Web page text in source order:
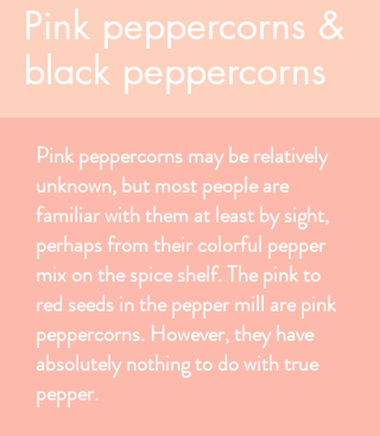
Pink peppercorns &
black peppercorns
Pink peppercorns may be relatively
unknown, but most people are
familiar with them at least by sight,
perhaps from their colorful pepper
mix on the spice shelf. The pink to
red seeds in the pepper mill are pink
peppercorns. However, they have
absolutely nothing to do with true
pepper.